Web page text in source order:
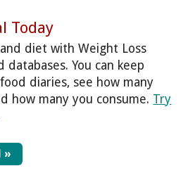
Today
diet with Weight Loss
databases. You can keep
diaries, see how many
how many you consume. Try
»